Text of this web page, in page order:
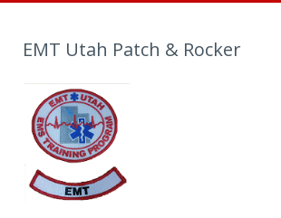
EMT Utah Patch & Rocker